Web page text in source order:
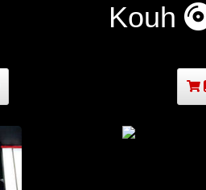
Kouh